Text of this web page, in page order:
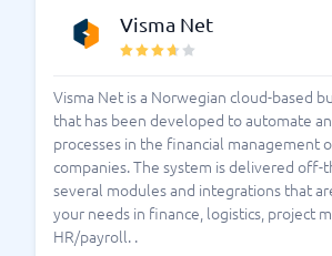
Visma Net
Visma Net is a Norwegian cloud-based
that has been developed to automate
processes in the financial management
companies. The system is delivered off-
several modules and integrations that
your needs in finance, logistics, project
HR/payroll. .